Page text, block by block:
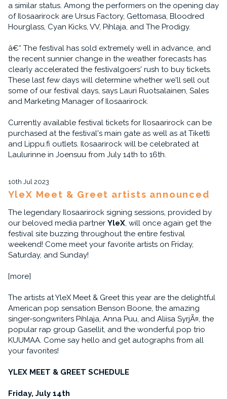
a similar status. Among the performers on the opening day
of Ilosaarirock are Ursus Factory, Gettomasa, Bloodred
Hourglass, Cyan Kicks, VV, Pihlaja, and The Prodigy.
â€“ The festival has sold extremely well in advance, and
the recent sunnier change in the weather forecasts has
clearly accelerated the festivalgoers' rush to buy tickets.
These last few days will determine whether we'll sell out
some of our festival days, says Lauri Ruotsalainen, Sales
and Marketing Manager of Ilosaarirock.
Currently available festival tickets for Ilosaarirock can be
purchased at the festival's main gate as well as at Tiketti
and Lippu.fi outlets. Ilosaarirock will be celebrated at
Laulurinne in Joensuu from July 14th to 16th.
10th Jul 2023
YleX Meet & Greet artists announced
The legendary Ilosaarirock signing sessions, provided by
our beloved media partner YleX, will once again get the
festival site buzzing throughout the entire festival
weekend! Come meet your favorite artists on Friday,
Saturday, and Sunday!
[more]
The artists at YleX Meet & Greet this year are the delightful
American pop sensation Benson Boone, the amazing
singer-songwriters Pihlaja, Anna Puu, and Aliisa SyrjÃ¤, the
popular rap group Gasellit, and the wonderful pop trio
KUUMAA. Come say hello and get autographs from all
your favorites!
YLEX MEET & GREET SCHEDULE
Friday, July 14th